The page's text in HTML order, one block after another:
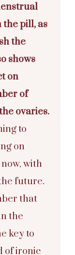
the pill, as
the
shows
on
of
ovaries.
to
on
with
future.
that
the
key to
of ironic